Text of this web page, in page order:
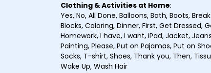
Clothing & Activities at Home:
Yes, No, All Done, Balloons, Bath, Boots,
Blocks, Coloring, Dinner, First, Get Dressed,
Homework, I have, I want, iPad, Jacket,
Painting, Please, Put on Pajamas, Put on
Socks, T-shirt, Shoes, Thank you, Then,
Wake Up, Wash Hair